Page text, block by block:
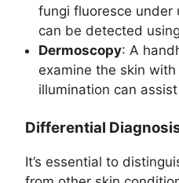
fungi fluoresce under
can be detected
Dermoscopy: A
examine the skin
illumination can
Differential
It’s essential to